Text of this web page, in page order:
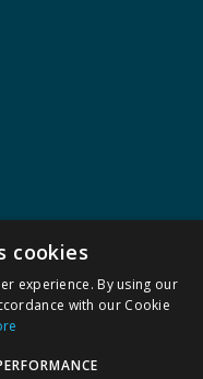
cookies
experience. By using our
with our Cookie